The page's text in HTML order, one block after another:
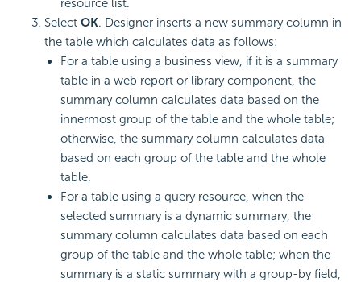
resource list.
Select OK. Designer inserts a new summary column in
the table which calculates data as follows:
For a table using a business view, if it is a summary
table in a web report or library component, the
summary column calculates data based on the
innermost group of the table and the whole table;
otherwise, the summary column calculates data
based on each group of the table and the whole
table.
For a table using a query resource, when the
selected summary is a dynamic summary, the
summary column calculates data based on each
group of the table and the whole table; when the
summary is a static summary with a group-by field,